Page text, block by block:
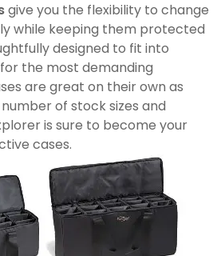
give you the flexibility to change
while keeping them protected
designed to fit into
the most demanding
are great on their own as
of stock sizes and
is sure to become your
cases.